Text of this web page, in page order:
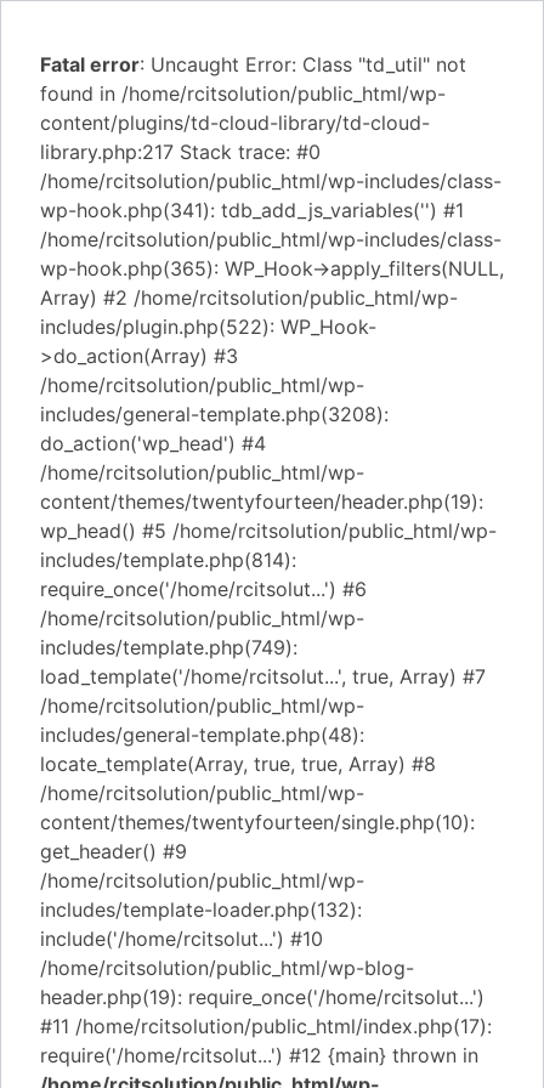
Fatal error: Uncaught Error: Class "td_util" not
found in /home/rcitsolution/public_html/wp-
content/plugins/td-cloud-library/td-cloud-
library.php:217 Stack trace: #0
/home/rcitsolution/public_html/wp-includes/class-
wp-hook.php(341): tdb_add_js_variables('') #1
/home/rcitsolution/public_html/wp-includes/class-
wp-hook.php(365): WP_Hook->apply_filters(NULL,
Array) #2 /home/rcitsolution/public_html/wp-
includes/plugin.php(522): WP_Hook-
>do_action(Array) #3
/home/rcitsolution/public_html/wp-
includes/general-template.php(3208):
do_action('wp_head') #4
/home/rcitsolution/public_html/wp-
content/themes/twentyfourteen/header.php(19):
wp_head() #5 /home/rcitsolution/public_html/wp-
includes/template.php(814):
require_once('/home/rcitsolut...') #6
/home/rcitsolution/public_html/wp-
includes/template.php(749):
load_template('/home/rcitsolut...', true, Array) #7
/home/rcitsolution/public_html/wp-
includes/general-template.php(48):
locate_template(Array, true, true, Array) #8
/home/rcitsolution/public_html/wp-
content/themes/twentyfourteen/single.php(10):
get_header() #9
/home/rcitsolution/public_html/wp-
includes/template-loader.php(132):
include('/home/rcitsolut...') #10
/home/rcitsolution/public_html/wp-blog-
header.php(19): require_once('/home/rcitsolut...')
#11 /home/rcitsolution/public_html/index.php(17):
require('/home/rcitsolut...') #12 {main} thrown in